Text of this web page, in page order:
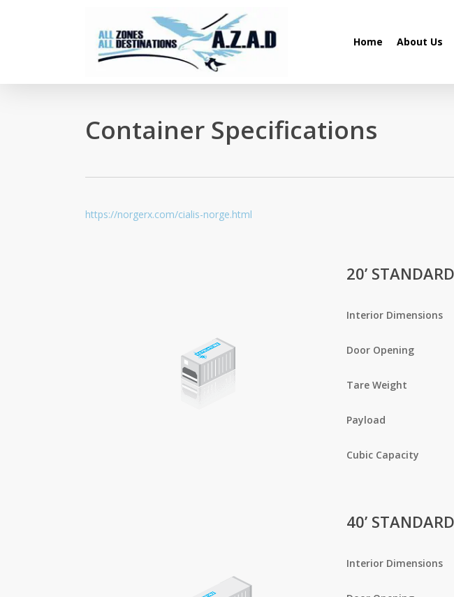
Home About Us
Container Specifications
https://norgerx.com/cialis-norge.html
20’
Interior Dimensions
Door Opening
Tare Weight
Payload
Cubic Capacity
40’
Interior Dimensions